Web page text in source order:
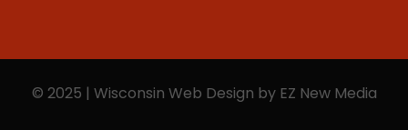
© 2025 | Wisconsin Web Design by EZ New Media